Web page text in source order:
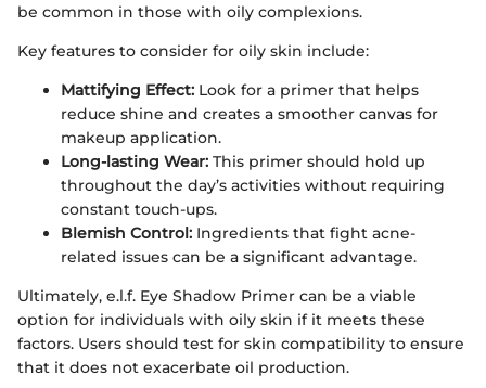
be common in those with oily complexions.
Key features to consider for oily skin include:
Mattifying Effect: Look for a primer that helps
reduce shine and creates a smoother canvas for
makeup application.
Long-lasting Wear: This primer should hold up
throughout the day’s activities without requiring
constant touch-ups.
Blemish Control: Ingredients that fight acne-
related issues can be a significant advantage.
Ultimately, e.l.f. Eye Shadow Primer can be a viable
option for individuals with oily skin if it meets these
factors. Users should test for skin compatibility to ensure
that it does not exacerbate oil production.